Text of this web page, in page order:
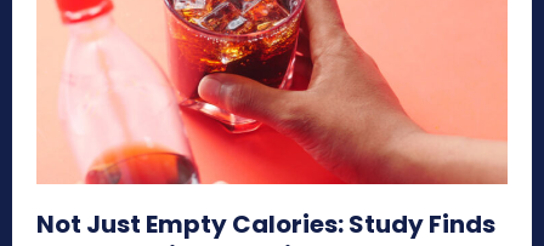
Not Just Empty Calories: Study Finds